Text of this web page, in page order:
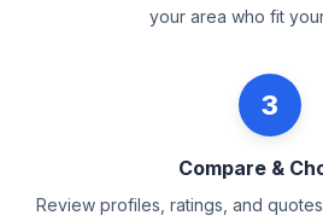
your area who fit
3
Compare &
Review profiles, ratings, and